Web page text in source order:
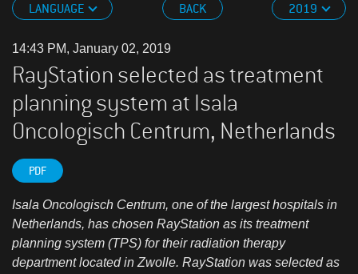
LANGUAGE BACK 2019
14:43 PM, January 02, 2019
RayStation selected as treatment
planning system at Isala
Oncologisch Centrum, Netherlands
PDF
Isala Oncologisch Centrum, one of the largest hospitals in
Netherlands, has chosen RayStation as its treatment
planning system (TPS) for their radiation therapy
department located in Zwolle. RayStation was selected as